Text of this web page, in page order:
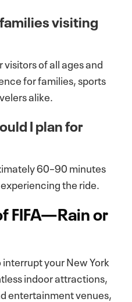
visiting
visitors of all ages and
for families, sports
alike.
I plan for
60–90 minutes
the ride.
FIFA—Rain or
your New York
indoor attractions,
entertainment venues,